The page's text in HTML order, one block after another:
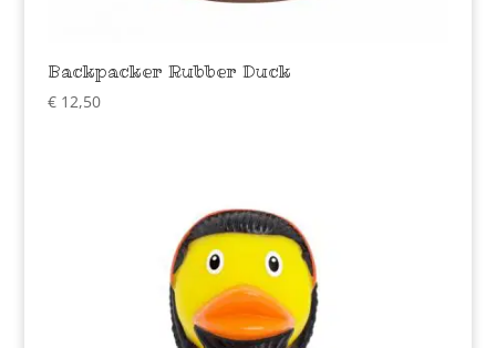
Backpacker Rubber Duck
€12,50